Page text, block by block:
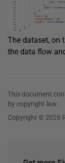
The dataset, on
the data flow
This document
by copyright law.
Copyright © 2026